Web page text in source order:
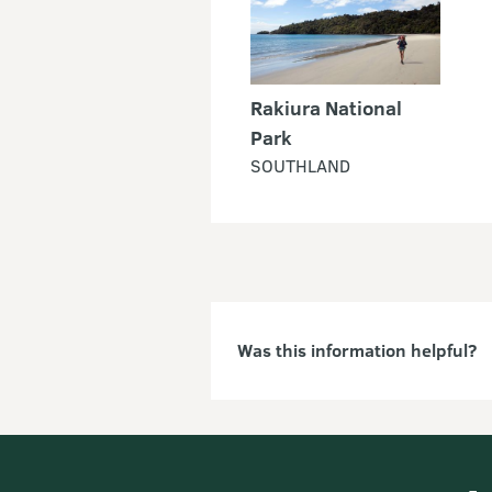
Rakiura National
Park
SOUTHLAND
Was this information helpful?